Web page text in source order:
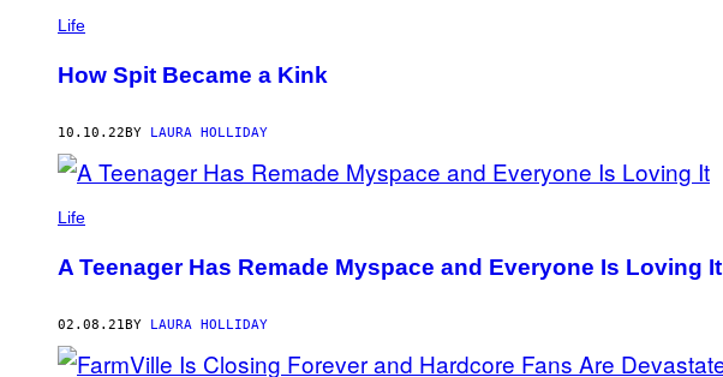
Life
How Spit Became a Kink
10.10.22 BY LAURA HOLLIDAY
Life
A Teenager Has Remade Myspace and Everyone Is Loving It
02.08.21 BY LAURA HOLLIDAY